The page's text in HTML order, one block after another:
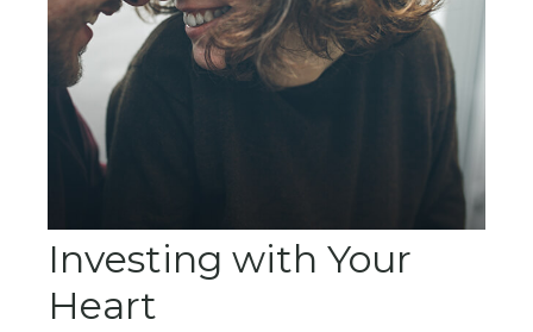
Investing with Your
Heart